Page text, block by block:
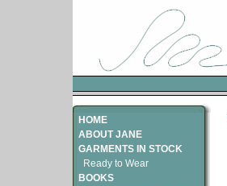
HOME
ABOUT JANE
GARMENTS IN STOCK
Ready to Wear
BOOKS